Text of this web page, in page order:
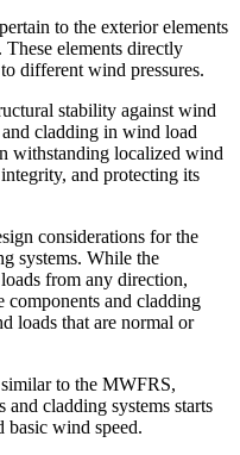
pertain to the exterior elements
elements directly
different wind pressures.
stability against wind
cladding in wind load
withstanding localized wind
and protecting its
considerations for the
systems. While the
from any direction,
components and cladding
loads that are normal or
to the MWFRS,
cladding systems starts
basic wind speed.